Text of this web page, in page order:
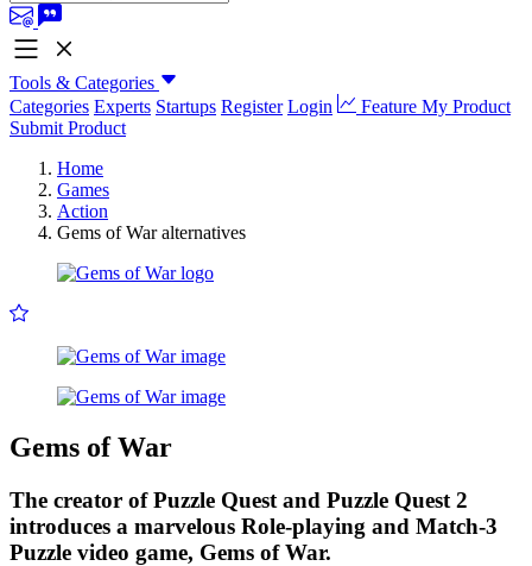
Tools & Categories
Categories Experts Startups Register Login
Feature My Product
Submit Product
Home
Games
Action
Gems of War alternatives
Gems of War
The creator of Puzzle Quest and Puzzle Quest 2
introduces a marvelous Role-playing and Match-3
Puzzle video game, Gems of War.